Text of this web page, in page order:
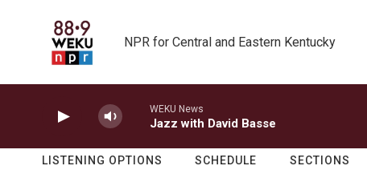
NPR for Central and Eastern Kentucky
WEKU News
Jazz with David Basse
LISTENING OPTIONS SCHEDULE SECTIONS